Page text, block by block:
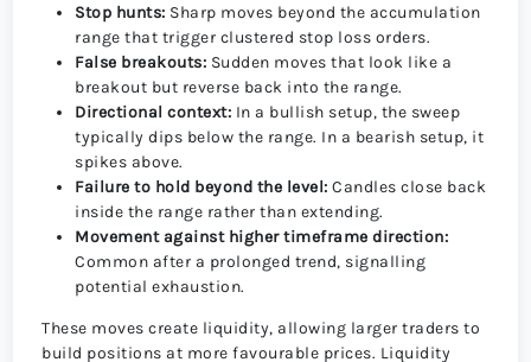
Stop hunts: Sharp moves beyond the accumulation
range that trigger clustered stop loss orders.
False breakouts: Sudden moves that look like a
breakout but reverse back into the range.
Directional context: In a bullish setup, the sweep
typically dips below the range. In a bearish setup, it
spikes above.
Failure to hold beyond the level: Candles close back
inside the range rather than extending.
Movement against higher timeframe direction:
Common after a prolonged trend, signalling
potential exhaustion.
These moves create liquidity, allowing larger traders to
build positions at more favourable prices. Liquidity